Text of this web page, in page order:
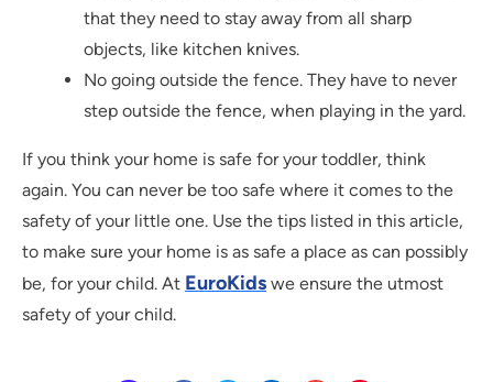
that they need to stay away from all sharp
objects, like kitchen knives.
No going outside the fence. They have to never
step outside the fence, when playing in the yard.
If you think your home is safe for your toddler, think
again. You can never be too safe where it comes to the
safety of your little one. Use the tips listed in this article,
to make sure your home is as safe a place as can possibly
be, for your child. At EuroKids we ensure the utmost
safety of your child.